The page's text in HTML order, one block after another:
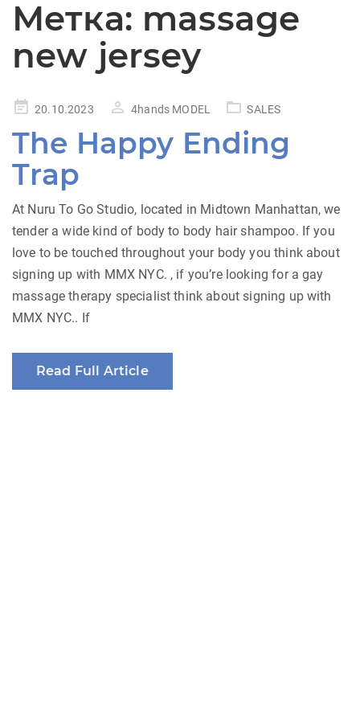
Метка: massage
new jersey
Posted20.10.2023 4hands MODEL SALES
The Happy Ending
Trap
At Nuru To Go Studio, located in Midtown Manhattan, we
tender a wide kind of body to body hair shampoo. If you
love to be touched throughout your body you think about
signing up with MMX NYC. , if you’re looking for a gay
massage therapy specialist think about signing up with
MMX NYC.. If
Read Full Article